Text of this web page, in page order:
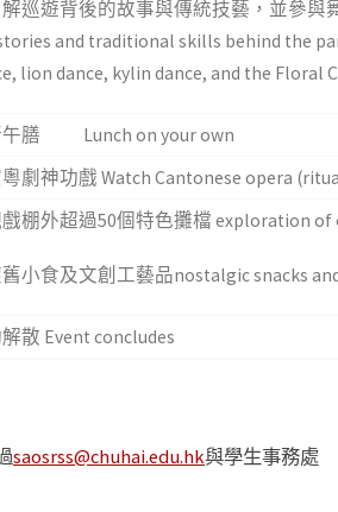
解巡遊背後的故事與傳統技藝，並參
and traditional skills behind the
lion dance, kylin dance, and the Floral
午膳 Lunch on your own
劇神功戲 Watch Cantonese opera
棚外超過50個特色攤檔 exploration of
舊小食及文創工藝品nostalgic snacks
散 Event concludes
saosrss@chuhai.edu.hk與學生事務處